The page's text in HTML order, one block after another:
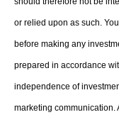
or relied upon as such.
before making any
prepared in accordance
independence of
marketing communication.